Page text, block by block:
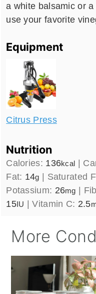
a white balsamic or
use your favorite
Equipment
Citrus Press
Nutrition
Calories: 136kcal |
Fat: 14g | Saturated
Potassium: 26mg |
15IU |Vitamin C: 2.5
More